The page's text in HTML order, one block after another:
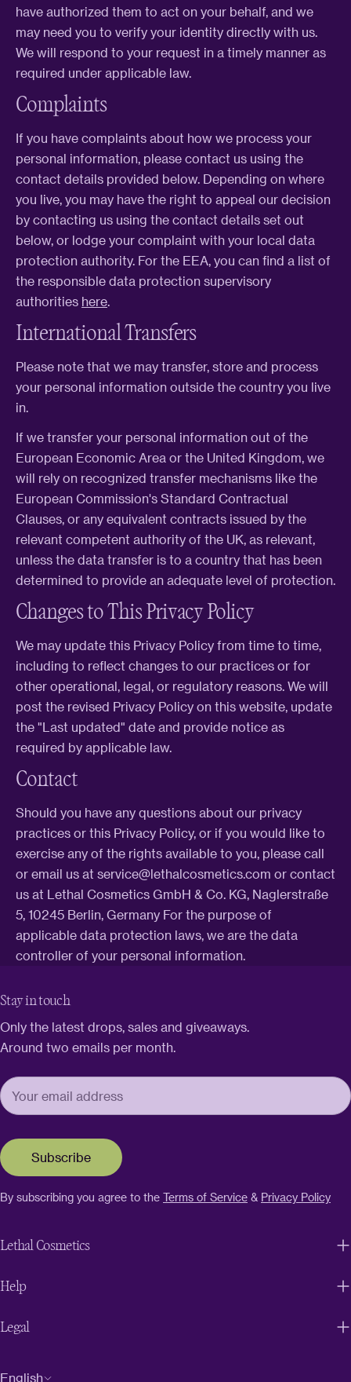
have authorized them to act on your behalf, and we
may need you to verify your identity directly with us.
We will respond to your request in a timely manner as
required under applicable law.
Complaints
If you have complaints about how we process your
personal information, please contact us using the
contact details provided below. Depending on where
you live, you may have the right to appeal our decision
by contacting us using the contact details set out
below, or lodge your complaint with your local data
protection authority. For the EEA, you can find a list of
the responsible data protection supervisory
authorities here.
International Transfers
Please note that we may transfer, store and process
your personal information outside the country you live
in.
If we transfer your personal information out of the
European Economic Area or the United Kingdom, we
will rely on recognized transfer mechanisms like the
European Commission's Standard Contractual
Clauses, or any equivalent contracts issued by the
relevant competent authority of the UK, as relevant,
unless the data transfer is to a country that has been
determined to provide an adequate level of protection.
Changes to This Privacy Policy
We may update this Privacy Policy from time to time,
including to reflect changes to our practices or for
other operational, legal, or regulatory reasons. We will
post the revised Privacy Policy on this website, update
the "Last updated" date and provide notice as
required by applicable law.
Contact
Should you have any questions about our privacy
practices or this Privacy Policy, or if you would like to
exercise any of the rights available to you, please call
or email us at service@lethalcosmetics.com or contact
us at Lethal Cosmetics GmbH & Co. KG, Naglerstraße
5, 10245 Berlin, Germany For the purpose of
applicable data protection laws, we are the data
controller of your personal information.
Lethal Cosmetics
Help
Legal
Stay in touch
Only the latest drops, sales and giveaways.
Around two emails per month.
Subscribe
By subscribing you agree to the Terms of Service & Privacy Policy
English